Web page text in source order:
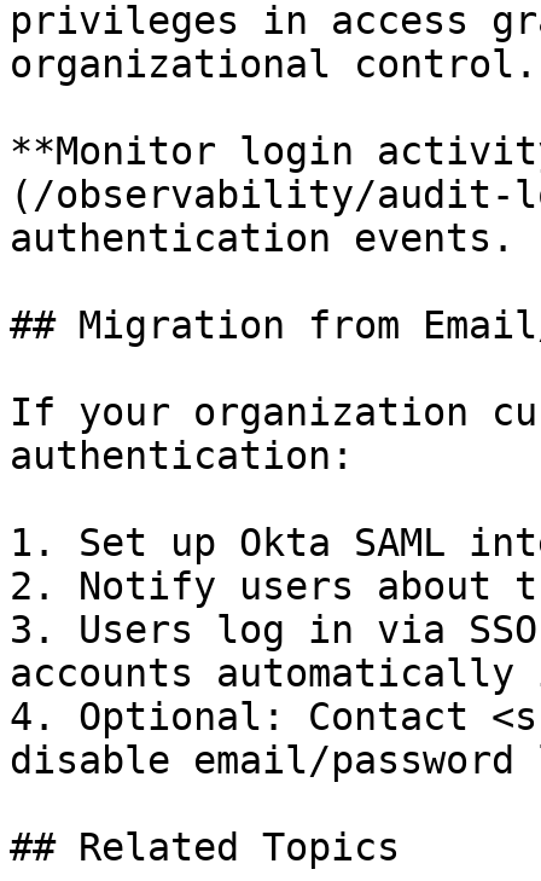
privileges in access
organizational control.
**Monitor login
(/observability/audit-
authentication events.
## Migration from
If your organization
authentication:
1. Set up Okta SAML
2. Notify users about
3. Users log in via
accounts
4. Optional: Contact
disable email/
## Related Topics